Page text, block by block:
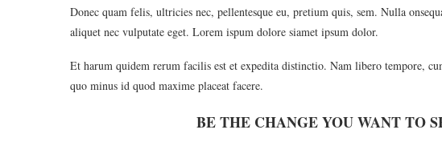
Donec quam felis, ultricies nec, pellentesque eu, pretium quis, sem. Nulla
aliquet nec vulputate eget. Lorem ispum dolore siamet ipsum dolor.
Et harum quidem rerum facilis est et expedita distinctio. Nam libero tempore,
quo minus id quod maxime placeat facere.
BE THE CHANGE YOU WANT TO